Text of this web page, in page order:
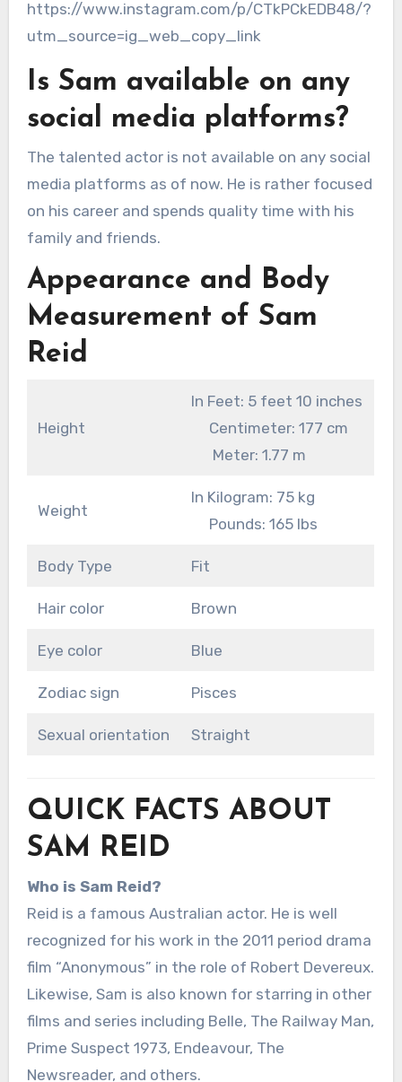
https://www.instagram.com/p/CTkPCkEDB48/?
utm_source=ig_web_copy_link
Is Sam available on any
social media platforms?
The talented actor is not available on any social
media platforms as of now. He is rather focused
on his career and spends quality time with his
family and friends.
Appearance and Body
Measurement of Sam
Reid
Height
In Feet: 5 feet 10 inches
Centimeter: 177 cm
Meter: 1.77 m
Weight
In Kilogram: 75 kg
Pounds: 165 lbs
Body Type Fit
Hair color Brown
Eye color Blue
Zodiac sign Pisces
Sexual orientation Straight
QUICK FACTS ABOUT
SAM REID
Who is Sam Reid?
Reid is a famous Australian actor. He is well
recognized for his work in the 2011 period drama
film “Anonymous” in the role of Robert Devereux.
Likewise, Sam is also known for starring in other
films and series including Belle, The Railway Man,
Prime Suspect 1973, Endeavour, The
Newsreader, and others.